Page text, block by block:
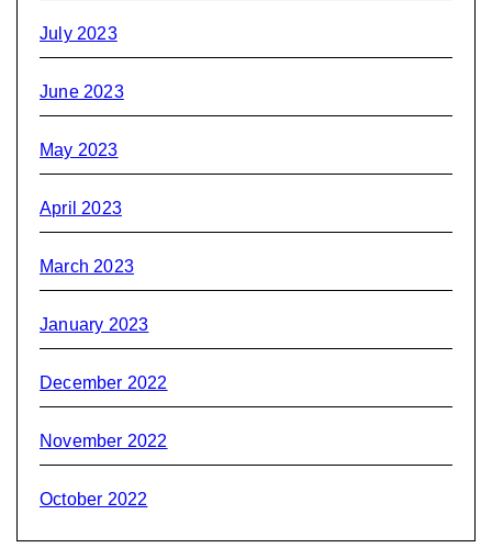
July 2023
June 2023
May 2023
April 2023
March 2023
January 2023
December 2022
November 2022
October 2022